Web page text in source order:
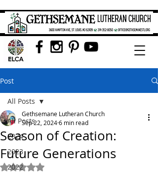
Post
All Posts
2024
2023
2022
All Posts
Season of Creation:
Future Generations
Gethsemane Lutheran Church
Sep 22, 20246 min read
Rated NaN out of 5 stars.